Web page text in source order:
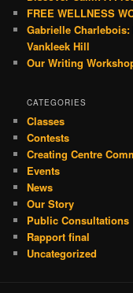
FREE WELLNESS
Gabrielle
Vankleek Hill
Our Writing
CATEGORIES
Classes
Contests
Creating Centre
Events
News
Our Story
Public Consultations
Rapport final
Uncategorized